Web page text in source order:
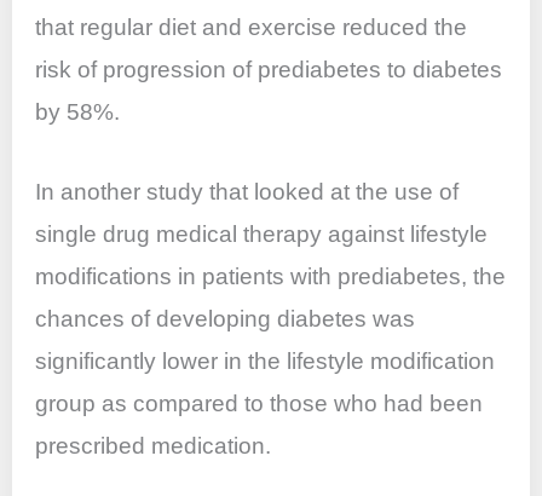
that regular diet and exercise reduced the
risk of progression of prediabetes to diabetes
by 58%.
In another study that looked at the use of
single drug medical therapy against lifestyle
modifications in patients with prediabetes, the
chances of developing diabetes was
significantly lower in the lifestyle modification
group as compared to those who had been
prescribed medication.